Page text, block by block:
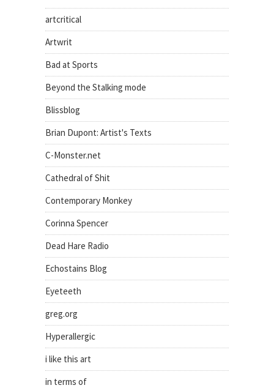
artcritical
Artwrit
Bad at Sports
Beyond the Stalking mode
Blissblog
Brian Dupont: Artist's Texts
C-Monster.net
Cathedral of Shit
Contemporary Monkey
Corinna Spencer
Dead Hare Radio
Echostains Blog
Eyeteeth
greg.org
Hyperallergic
i like this art
in terms of